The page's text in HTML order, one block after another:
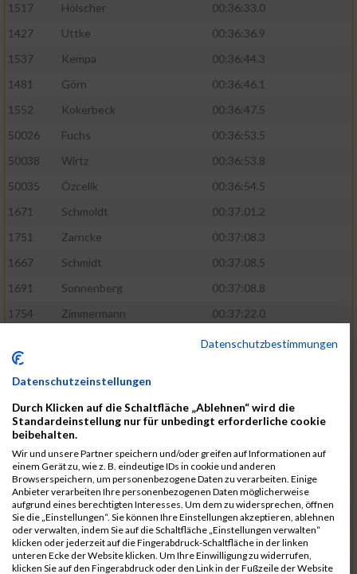
1517
Hölscher
00:36:33.0
1427
Uttke
00:36:36.9
1537
Kempa
00:36:44.3
1481
Görn
00:36:46.1
1552
Kokerbeck
00:36:47.5
50026
Fuchs
00:36:53.5
50038
Wirtz
00:36:53.8
50035
Özcelik
00:36:54.5
1671
Schmoldt
00:37:01.2
1751
Zarncke
00:37:08.3
1667
Schmidt
00:37:08.5
1691
Sonnenberg
00:37:08.8
1754
Zimmermann
00:37:22.0
00:37:24.0
1526
1428
Brüning
1586
Mau
00:37:35.5
1670
Schmoldt
1753
Zimbal
00:37:41.5
1513
Heynen
00:37:42.0
1722
Walther
00:37:43.0
1365
Laß
00:37:43.8
1574
Linz 00:37:48.8
Datenschutzbestimmungen
Datenschutzeinstellungen
Durch Klicken auf die Schaltfläche „Ablehnen“ wird die
Standardeinstellung nur für unbedingt erforderliche cookie
beibehalten.
Wir und unsere Partner speichern und/oder greifen auf Informationen auf
einem Gerät zu, wie z. B. eindeutige IDs in cookie und anderen
Browserspeichern, um personenbezogene Daten zu verarbeiten. Einige
Anbieter verarbeiten Ihre personenbezogenen Daten möglicherweise
aufgrund eines berechtigten Interesses. Um dem zu widersprechen, öffnen
Sie die „Einstellungen“. Sie können Ihre Einstellungen akzeptieren, ablehnen
oder verwalten, indem Sie auf die Schaltfläche „Einstellungen verwalten“
klicken oder jederzeit auf die Fingerabdruck-Schaltfläche in der linken
unteren Ecke der Website klicken. Um Ihre Einwilligung zu widerrufen,
klicken Sie auf den Fingerabdruck oder den Link in der Fußzeile der Website